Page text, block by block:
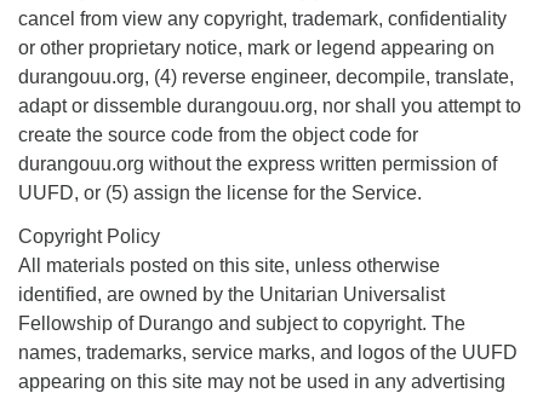
cancel from view any copyright, trademark, confidentiality
or other proprietary notice, mark or legend appearing on
durangouu.org, (4) reverse engineer, decompile, translate,
adapt or dissemble durangouu.org, nor shall you attempt to
create the source code from the object code for
durangouu.org without the express written permission of
UUFD, or (5) assign the license for the Service.
Copyright Policy
All materials posted on this site, unless otherwise
identified, are owned by the Unitarian Universalist
Fellowship of Durango and subject to copyright. The
names, trademarks, service marks, and logos of the UUFD
appearing on this site may not be used in any advertising